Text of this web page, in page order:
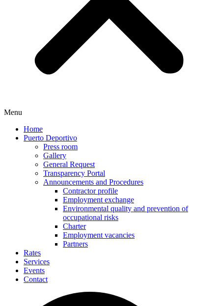
Menu
Home
Puerto Deportivo
Press room
Gallery
General Request
Transparency Portal
Announcements and Procedures
Contractor profile
Employment exchange
Environmental quality and prevention of
occupational risks
Charter
Employment vacancies
Partners
Rates
Services
Events
Contact